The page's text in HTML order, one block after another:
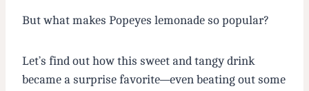
But what makes Popeyes lemonade so popular?
Let’s find out how this sweet and tangy drink
became a surprise favorite—even beating out some